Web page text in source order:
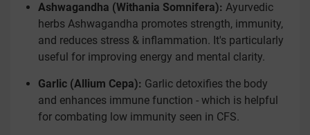
Ashwagandha (Withania Somnifera): Ayurvedic
herbs Ashwagandha promotes strength, immunity,
and reduces stress & inflammation. It's particularly
useful for improving energy and mental clarity.
Garlic (Allium Cepa): Garlic detoxifies the body
and enhances immune function - which is helpful
for combating low immunity seen in CFS.